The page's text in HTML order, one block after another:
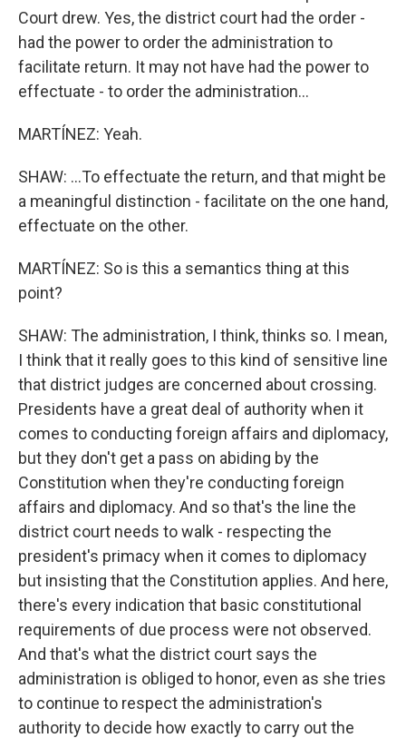
Court drew. Yes, the district court had the order -
had the power to order the administration to
facilitate return. It may not have had the power to
effectuate - to order the administration...
MARTÍNEZ: Yeah.
SHAW: ...To effectuate the return, and that might be
a meaningful distinction - facilitate on the one hand,
effectuate on the other.
MARTÍNEZ: So is this a semantics thing at this
point?
SHAW: The administration, I think, thinks so. I mean,
I think that it really goes to this kind of sensitive line
that district judges are concerned about crossing.
Presidents have a great deal of authority when it
comes to conducting foreign affairs and diplomacy,
but they don't get a pass on abiding by the
Constitution when they're conducting foreign
affairs and diplomacy. And so that's the line the
district court needs to walk - respecting the
president's primacy when it comes to diplomacy
but insisting that the Constitution applies. And here,
there's every indication that basic constitutional
requirements of due process were not observed.
And that's what the district court says the
administration is obliged to honor, even as she tries
to continue to respect the administration's
authority to decide how exactly to carry out the